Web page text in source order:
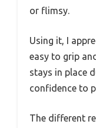
or flimsy.
Using it, I
easy to grip
stays in place
confidence to
The different